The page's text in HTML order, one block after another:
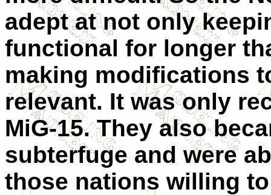
adept at not only
functional for longer
making modifications
relevant. It was only
MiG-15. They also
subterfuge and were
those nations willing